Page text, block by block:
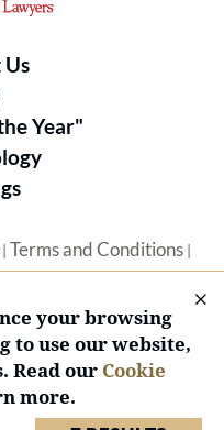
Year"
Terms and Conditions|
your browsing
to use our website,
Read our Cookie
more.